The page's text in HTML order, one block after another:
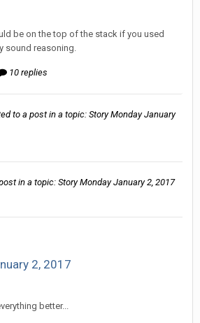
be on the top of the stack if you used
sound reasoning.
10 replies
to a post in a topic: Story Monday January
in a topic: Story Monday January 2, 2017
2, 2017
better...